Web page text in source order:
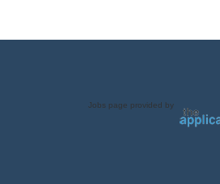
Jobs page provided by